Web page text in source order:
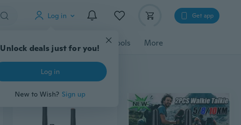
Log in
Unlock deals just for you!
Log in
New to Wish? Sign up
Get app
Pet Accessories Gadgets Tools More